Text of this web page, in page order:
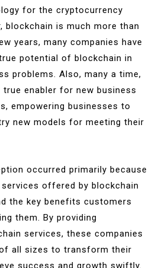
for the cryptocurrency
blockchain is much more than
years, many companies have
potential of blockchain in
problems. Also, many a time,
enabler for new business
empowering businesses to
new models for meeting their
occurred primarily because
offered by blockchain
the key benefits customers
them. By providing
services, these companies
all sizes to transform their
success and growth swiftly.